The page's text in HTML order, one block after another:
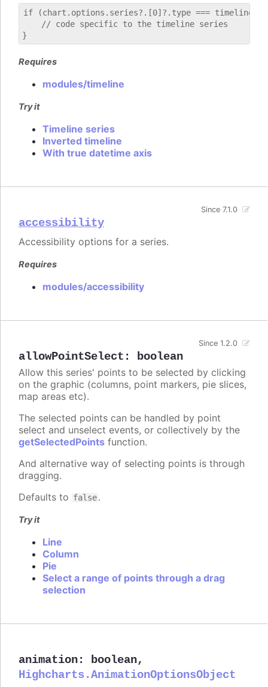
if (chart.options.series?.[0]?.type === timeline) {
    // code specific to the timeline series
Requires
modules/timeline
Try it
Timeline series
Inverted timeline
With true datetime axis
accessibility
Since 7.1.0
Accessibility options for a series.
Requires
modules/accessibility
allowPointSelect : boolean
Since 1.2.0
Allow this series' points to be selected by clicking
on the graphic (columns, point markers, pie slices,
map areas etc).
The selected points can be handled by point
select and unselect events, or collectively by the
getSelectedPoints function.
And alternative way of selecting points is through
dragging.
Defaults to false.
Try it
Line
Column
Pie
Select a range of points through a drag
selection
animation: boolean,
Highcharts.AnimationOptionsObject